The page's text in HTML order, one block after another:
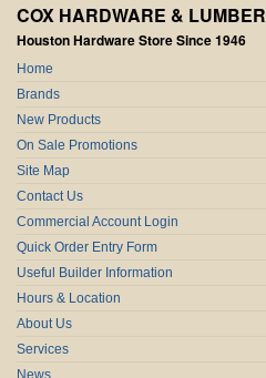
COX HARDWARE & LUMBER
Houston Hardware Store Since 1946
Home
Brands
New Products
On Sale Promotions
Site Map
Contact Us
Commercial Account Login
Quick Order Entry Form
Useful Builder Information
Hours & Location
About Us
Services
News